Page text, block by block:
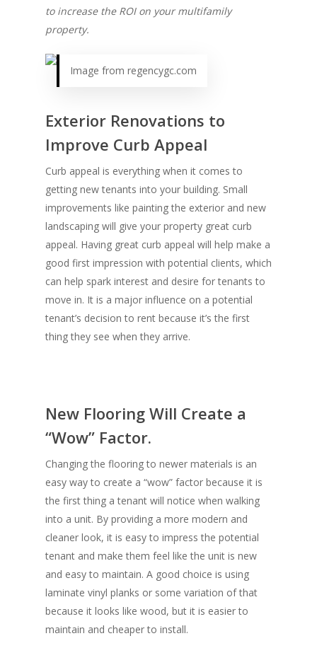
to increase the ROI on your multifamily
property.
Image from regencygc.com
Exterior Renovations to
Improve Curb Appeal
Curb appeal is everything when it comes to
getting new tenants into your building. Small
improvements like painting the exterior and new
landscaping will give your property great curb
appeal. Having great curb appeal will help make a
good first impression with potential clients, which
can help spark interest and desire for tenants to
move in. It is a major influence on a potential
tenant’s decision to rent because it’s the first
thing they see when they arrive.
New Flooring Will Create a
“Wow” Factor.
Changing the flooring to newer materials is an
easy way to create a “wow” factor because it is
the first thing a tenant will notice when walking
into a unit. By providing a more modern and
cleaner look, it is easy to impress the potential
tenant and make them feel like the unit is new
and easy to maintain. A good choice is using
laminate vinyl planks or some variation of that
because it looks like wood, but it is easier to
maintain and cheaper to install.